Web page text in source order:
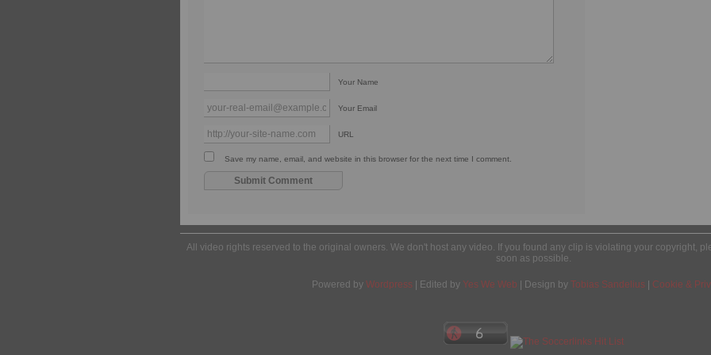
Your Name
Your Email
URL
Save my name, email, and website in this browser for the next time I comment.
All video rights reserved to the original owners. We don't host any video. If you found any clip is violating your copyright,
soon as possible.
Powered by Wordpress | Edited by Yes We Web | Design by Tobias Sandelius Cookie &